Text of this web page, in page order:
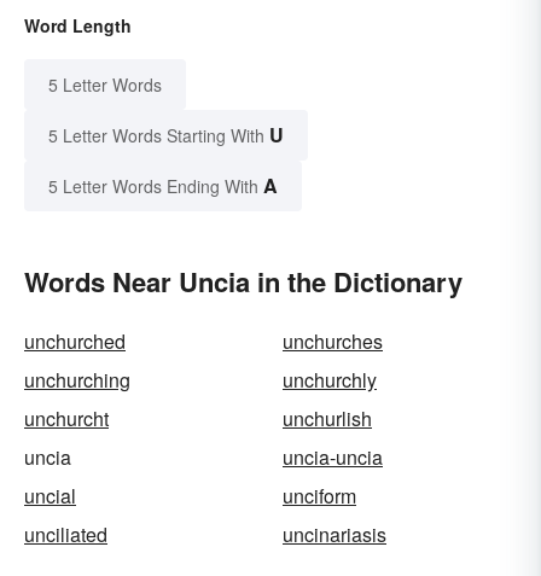
Word Length
5 Letter Words
5 Letter Words Starting With U
5 Letter Words Ending With A
Words Near Uncia in the Dictionary
unchurched
unchurches
unchurching
unchurchly
unchurcht
unchurlish
uncia
uncia-uncia
uncial
unciform
unciliated
uncinariasis